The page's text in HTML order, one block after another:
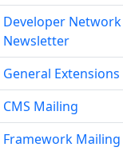
Developer Network
Newsletter
General
CMS Mailing
Framework Mailing